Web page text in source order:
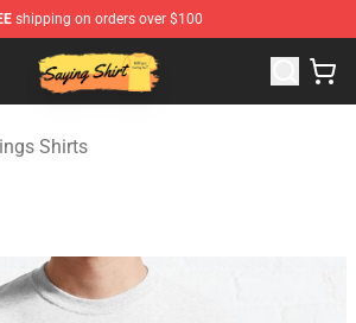
shipping on orders over $100
- Say It Boldly, Wear It Proudly –
Shirts